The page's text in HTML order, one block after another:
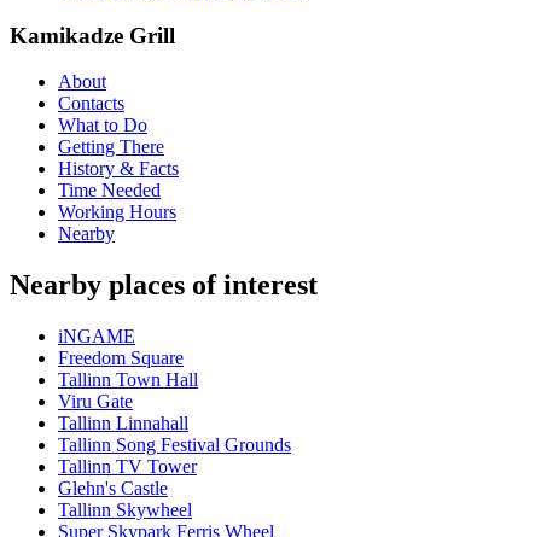
Kamikadze Grill
About
Contacts
What to Do
Getting There
History & Facts
Time Needed
Working Hours
Nearby
Nearby places of interest
iNGAME
Freedom Square
Tallinn Town Hall
Viru Gate
Tallinn Linnahall
Tallinn Song Festival Grounds
Tallinn TV Tower
Glehn's Castle
Tallinn Skywheel
Super Skypark Ferris Wheel